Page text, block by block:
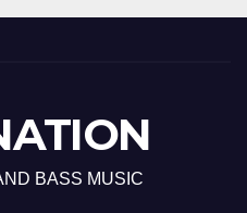
BASS MUSIC